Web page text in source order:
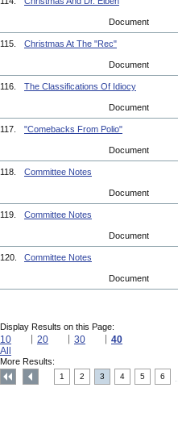
Document
115. Christmas At The "Rec"
Document
116. The Classifications Of Idiocy
Document
117. "Comebacks From Polio"
Document
118. Committee Notes
Document
119. Committee Notes
Document
120. Committee Notes
Document
Display Results on this Page:
10 20 30
40
All
More Results:
1 2 3 4 5 6